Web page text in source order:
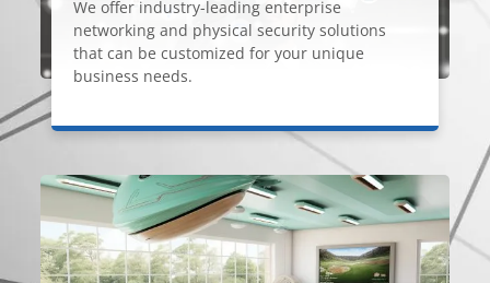
We offer industry-leading enterprise
networking and physical security solutions
that can be customized for your unique
business needs.